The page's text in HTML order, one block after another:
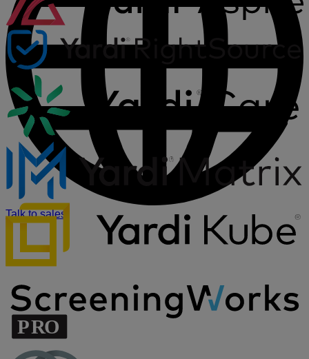
Talk to sales